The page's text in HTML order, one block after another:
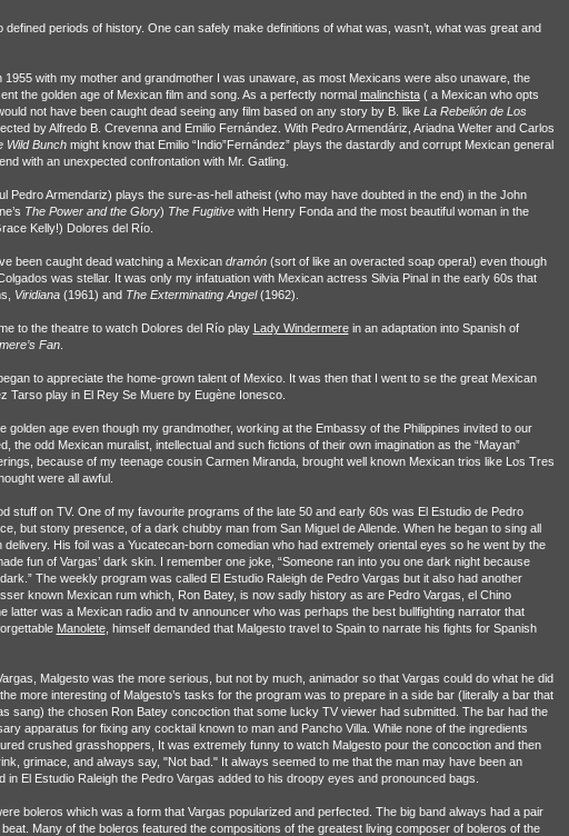
defined periods of history. One can safely make definitions of what was, wasn’t, what was great and
1955 with my mother and grandmother I was unaware, as most Mexicans were also unaware, the
the golden age of Mexican film and song. As a perfectly normal malinchista( a Mexican who opts
not have been caught dead seeing any film based on any story by B. like La Rebelión de Los
by Alfredo B. Crevenna and Emilio Fernández. With Pedro Armendáriz, Ariadna Welter and Carlos
Wild Bunch might know that Emilio “Indio”Fernández” plays the dastardly and corrupt Mexican general
with an unexpected confrontation with Mr. Gatling.
Pedro Armendariz) plays the sure-as-hell atheist (who may have doubted in the end) in the John
The Power and the Glory) The Fugitive with Henry Fonda and the most beautiful woman in the
Kelly!) Dolores del Río.
been caught dead watching a Mexican dramón(sort of like an overacted soap opera!) even though
was stellar. It was only my infatuation with Mexican actress Silvia Pinal in the early 60s that
Viridiana(1961) and The Exterminating Angel(1962).
to the theatre to watch Dolores del Río play Lady Windermerein an adaptation into Spanish of
Fan.
to appreciate the home-grown talent of Mexico. It was then that I went to se the great Mexican
Tarso play in El Rey Se Muere by Eugène Ionesco.
golden age even though my grandmother, working at the Embassy of the Philippines invited to our
the odd Mexican muralist, intellectual and such fictions of their own imagination as the “Mayan”
because of my teenage cousin Carmen Miranda, brought well known Mexican trios like Los Tres
were all awful.
stuff on TV. One of my favourite programs of the late 50 and early 60s was El Estudio de Pedro
but stony presence, of a dark chubby man from San Miguel de Allende. When he began to sing all
His foil was a Yucatecan-born comedian who had extremely oriental eyes so he went by the
fun of Vargas’ dark skin. I remember one joke, “Someone ran into you one dark night because
The weekly program was called El Estudio Raleigh de Pedro Vargas but it also had another
known Mexican rum which, Ron Batey, is now sadly history as are Pedro Vargas, el Chino
latter was a Mexican radio and tv announcer who was perhaps the best bullfighting narrator that
Manolete, himself demanded that Malgesto travel to Spain to narrate his fights for Spanish
Malgesto was the more serious, but not by much, animador so that Vargas could do what he did
more interesting of Malgesto’s tasks for the program was to prepare in a side bar (literally a bar that
sang) the chosen Ron Batey concoction that some lucky TV viewer had submitted. The bar had the
apparatus for fixing any cocktail known to man and Pancho Villa. While none of the ingredients
crushed grasshoppers, It was extremely funny to watch Malgesto pour the concoction and then
grimace, and always say, "Not bad." It always seemed to me that the man may have been an
in El Estudio Raleigh the Pedro Vargas added to his droopy eyes and pronounced bags.
boleros which was a form that Vargas popularized and perfected. The big band always had a pair
Many of the boleros featured the compositions of the greatest living composer of boleros of the